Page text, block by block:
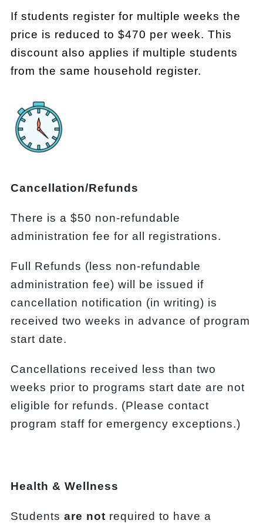
If students register for multiple weeks the
price is reduced to $470 per week. This
discount also applies if multiple students
from the same household register.
Cancellation/Refunds
There is a $50 non-refundable
administration fee for all registrations.
Full Refunds (less non-refundable
administration fee) will be issued if
cancellation notification (in writing) is
received two weeks in advance of program
start date.
Cancellations received less than two
weeks prior to programs start date are not
eligible for refunds. (Please contact
program staff for emergency exceptions.)
Health & Wellness
Students are not required to have a